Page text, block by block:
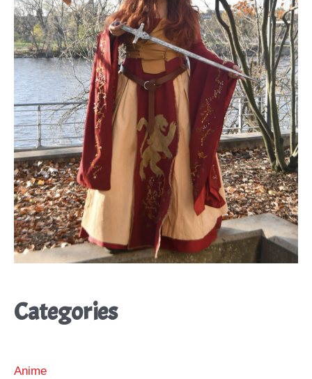
Categories
Anime